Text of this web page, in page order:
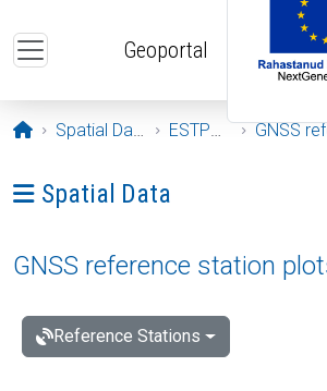
Geoportal
Opening page
Spatial Data ESTPOS GNSS
Ava menüü: Spatial Data
Spatial Data
GNSS reference station
Reference Stations